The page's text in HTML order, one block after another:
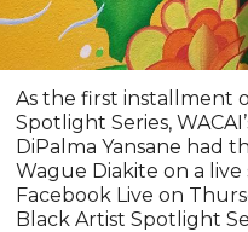
As the first installment
Spotlight Series,
DiPalma Yansane had
Wague Diakite on a
Facebook Live on
Black Artist Spotlight